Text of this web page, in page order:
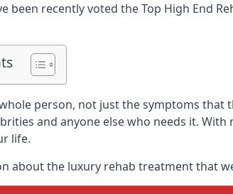
been recently voted theTop High End
person, not just the symptoms
and anyone else who needs it.
life.
about the luxury rehab treatment that